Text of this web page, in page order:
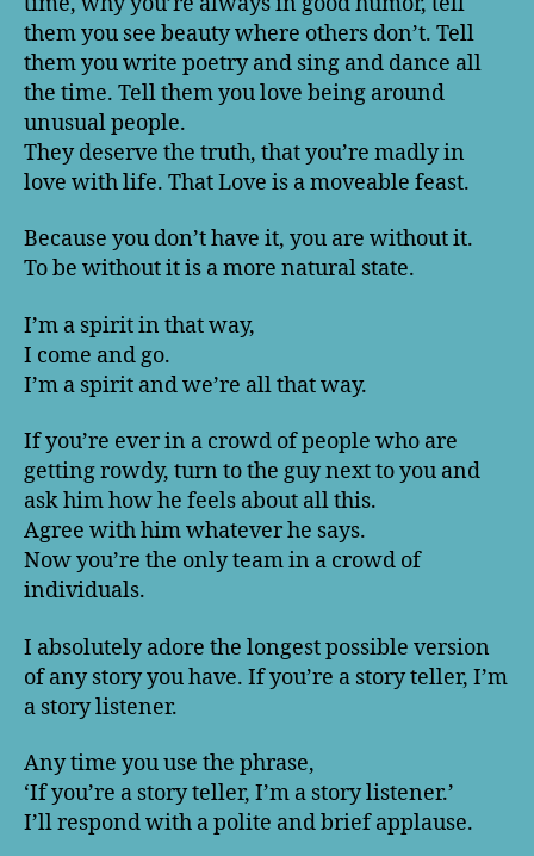
them you see beauty where others don’t. Tell
them you write poetry and sing and dance all
the time. Tell them you love being around
unusual people.
They deserve the truth, that you’re madly in
love with life. That Love is a moveable feast.
Because you don’t have it, you are without it.
To be without it is a more natural state.
I’m a spirit in that way,
I come and go.
I’m a spirit and we’re all that way.
If you’re ever in a crowd of people who are
getting rowdy, turn to the guy next to you and
ask him how he feels about all this.
Agree with him whatever he says.
Now you’re the only team in a crowd of
individuals.
I absolutely adore the longest possible version
of any story you have. If you’re a story teller, I’m
a story listener.
Any time you use the phrase,
‘If you’re a story teller, I’m a story listener.’
I’ll respond with a polite and brief applause.